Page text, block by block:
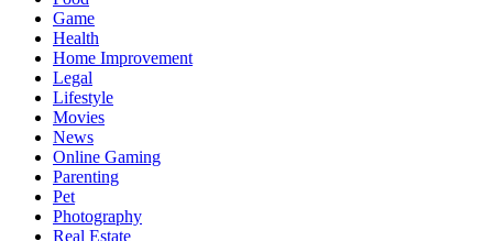
Game
Health
Home Improvement
Legal
Lifestyle
Movies
News
Online Gaming
Parenting
Pet
Photography
Real Estate